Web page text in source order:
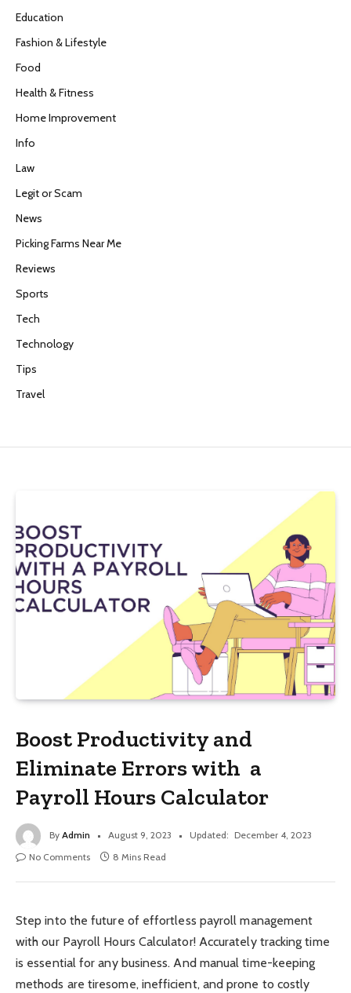
Education
Fashion & Lifestyle
Food
Health & Fitness
Home Improvement
Info
Law
Legit or Scam
News
Picking Farms Near Me
Reviews
Sports
Tech
Technology
Tips
Travel
Boost Productivity and
Eliminate Errors with a
Payroll Hours Calculator
By Admin August 9, 2023 Updated: December 4, 2023
No Comments
8 Mins Read
Step into the future of effortless payroll management
with our Payroll Hours Calculator! Accurately tracking time
is essential for any business. And manual time-keeping
methods are tiresome, inefficient, and prone to costly